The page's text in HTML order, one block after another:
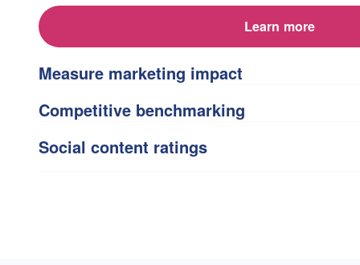
Learn more
Measure marketing impact
Competitive benchmarking
Social content ratings